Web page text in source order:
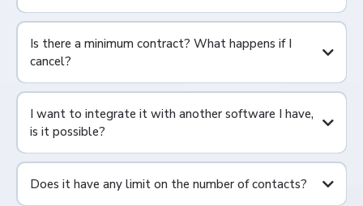
Is there a minimum contract? What happens if I
cancel?
I want to integrate it with another software I have,
is it possible?
Does it have any limit on the number of contacts?